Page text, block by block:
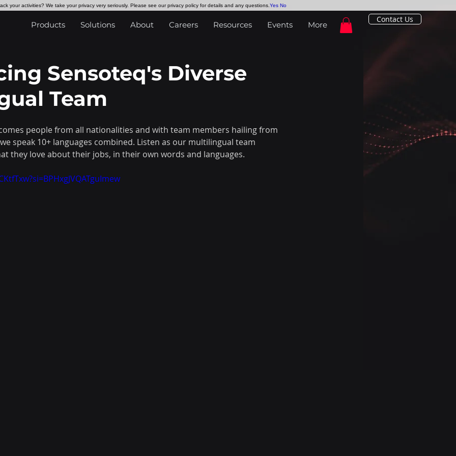
Products Solutions About Careers Resources Events More
Contact Us
Sensoteq's Diverse
Team
people from all nationalities and with team members hailing from
speak 10+ languages combined. Listen as our multilingual team
they love about their jobs, in their own words and languages.
your activities? We take your privacy very seriously. Please see our privacy policy for details and any questions. Yes No